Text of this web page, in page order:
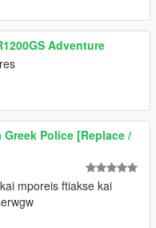
Adventure
Greek Police [Replace /
mporeis ftiakse kai